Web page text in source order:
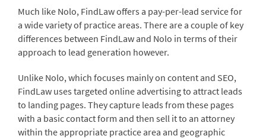
Much like Nolo, FindLaw offers a pay-per-lead service for
a wide variety of practice areas. There are a couple of key
differences between FindLaw and Nolo in terms of their
approach to lead generation however.
Unlike Nolo, which focuses mainly on content and SEO,
FindLaw uses targeted online advertising to attract leads
to landing pages. They capture leads from these pages
with a basic contact form and then sell it to an attorney
within the appropriate practice area and geographic